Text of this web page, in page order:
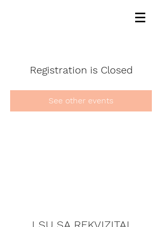
Registration is Closed
See other events